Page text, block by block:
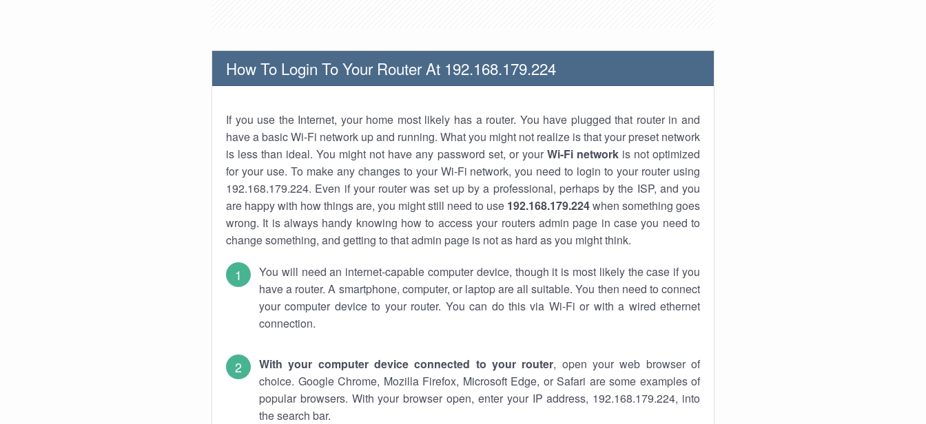
How To Login To Your Router At 192.168.179.224
If you use the Internet, your home most likely has a router. You have plugged that router in and
have a basic Wi-Fi network up and running. What you might not realize is that your preset network
is less than ideal. You might not have any password set, or your Wi-Fi networkis not optimized
for your use. To make any changes to your Wi-Fi network, you need to login to your router using
192.168.179.224. Even if your router was set up by a professional, perhaps by the ISP, and you
are happy with how things are, you might still need to use 192.168.179.224when something goes
wrong. It is always handy knowing how to access your routers admin page in case you need to
change something, and getting to that admin page is not as hard as you might think.
You will need an internet-capable computer device, though it is most likely the case if you
have a router. A smartphone, computer, or laptop are all suitable. You then need to connect
your computer device to your router. You can do this via Wi-Fi or with a wired ethernet
connection.
With your computer device connected to your router, open your web browser of
choice. Google Chrome, Mozilla Firefox, Microsoft Edge, or Safari are some examples of
popular browsers. With your browser open, enter your IP address, 192.168.179.224, into
the search bar.